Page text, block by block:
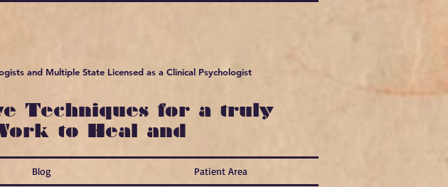
and Multiple State Licensed as a Clinical Psychologist
Techniques for a truly
to Heal and
Blog Patient Area